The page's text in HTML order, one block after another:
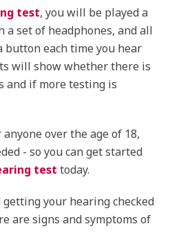
test, you will be played a
a set of headphones, and all
button each time you hear
will show whether there is
and if more testing is
over the age of 18,
- so you can get started
test today.
your hearing checked
are signs and symptoms of